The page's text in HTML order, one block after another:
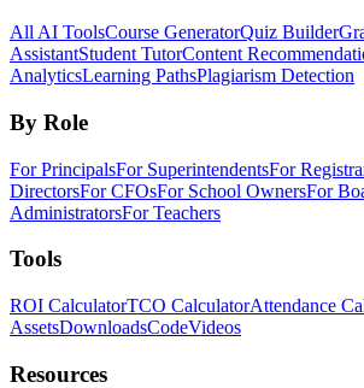
All AI ToolsCourse GeneratorQuiz Builder
AssistantStudent TutorContent
AnalyticsLearning PathsPlagiarism Detection
By Role
For PrincipalsFor SuperintendentsFor
DirectorsFor CFOsFor School OwnersFor
AdministratorsFor Teachers
Tools
ROI CalculatorTCO CalculatorAttendance
AssetsDownloadsCodeVideos
Resources